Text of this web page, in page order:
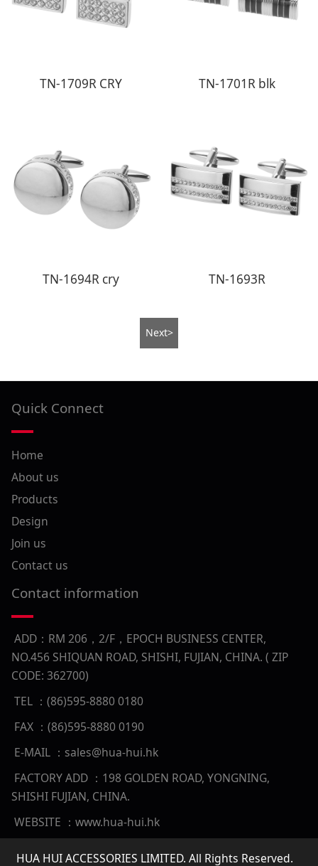
TN-1709R CRY TN-1701R blk
TN-1694R cry TN-1693R
Next>
Quick Connect
Home
About us
Products
Design
Join us
Contact us
Contact information
ADD：RM 206，2/F，EPOCH BUSINESS CENTER,
NO.456 SHIQUAN ROAD, SHISHI, FUJIAN, CHINA. ( ZIP
CODE: 362700)
TEL ：(86)595-8880 0180
FAX ：(86)595-8880 0190
E-MAIL ：sales@hua-hui.hk
FACTORY ADD ：198 GOLDEN ROAD, YONGNING,
SHISHI FUJIAN, CHINA.
WEBSITE ：www.hua-hui.hk
HUA HUI ACCESSORIES LIMITED. All Rights Reserved.